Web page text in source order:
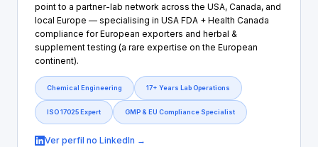
point to a partner-lab network across the USA, Canada, and
local Europe — specialising in USA FDA + Health Canada
compliance for European exporters and herbal &
supplement testing (a rare expertise on the European
continent).
Chemical Engineering 17+ Years Lab Operations
ISO 17025 Expert GMP & EU Compliance Specialist
Ver perfil no LinkedIn →